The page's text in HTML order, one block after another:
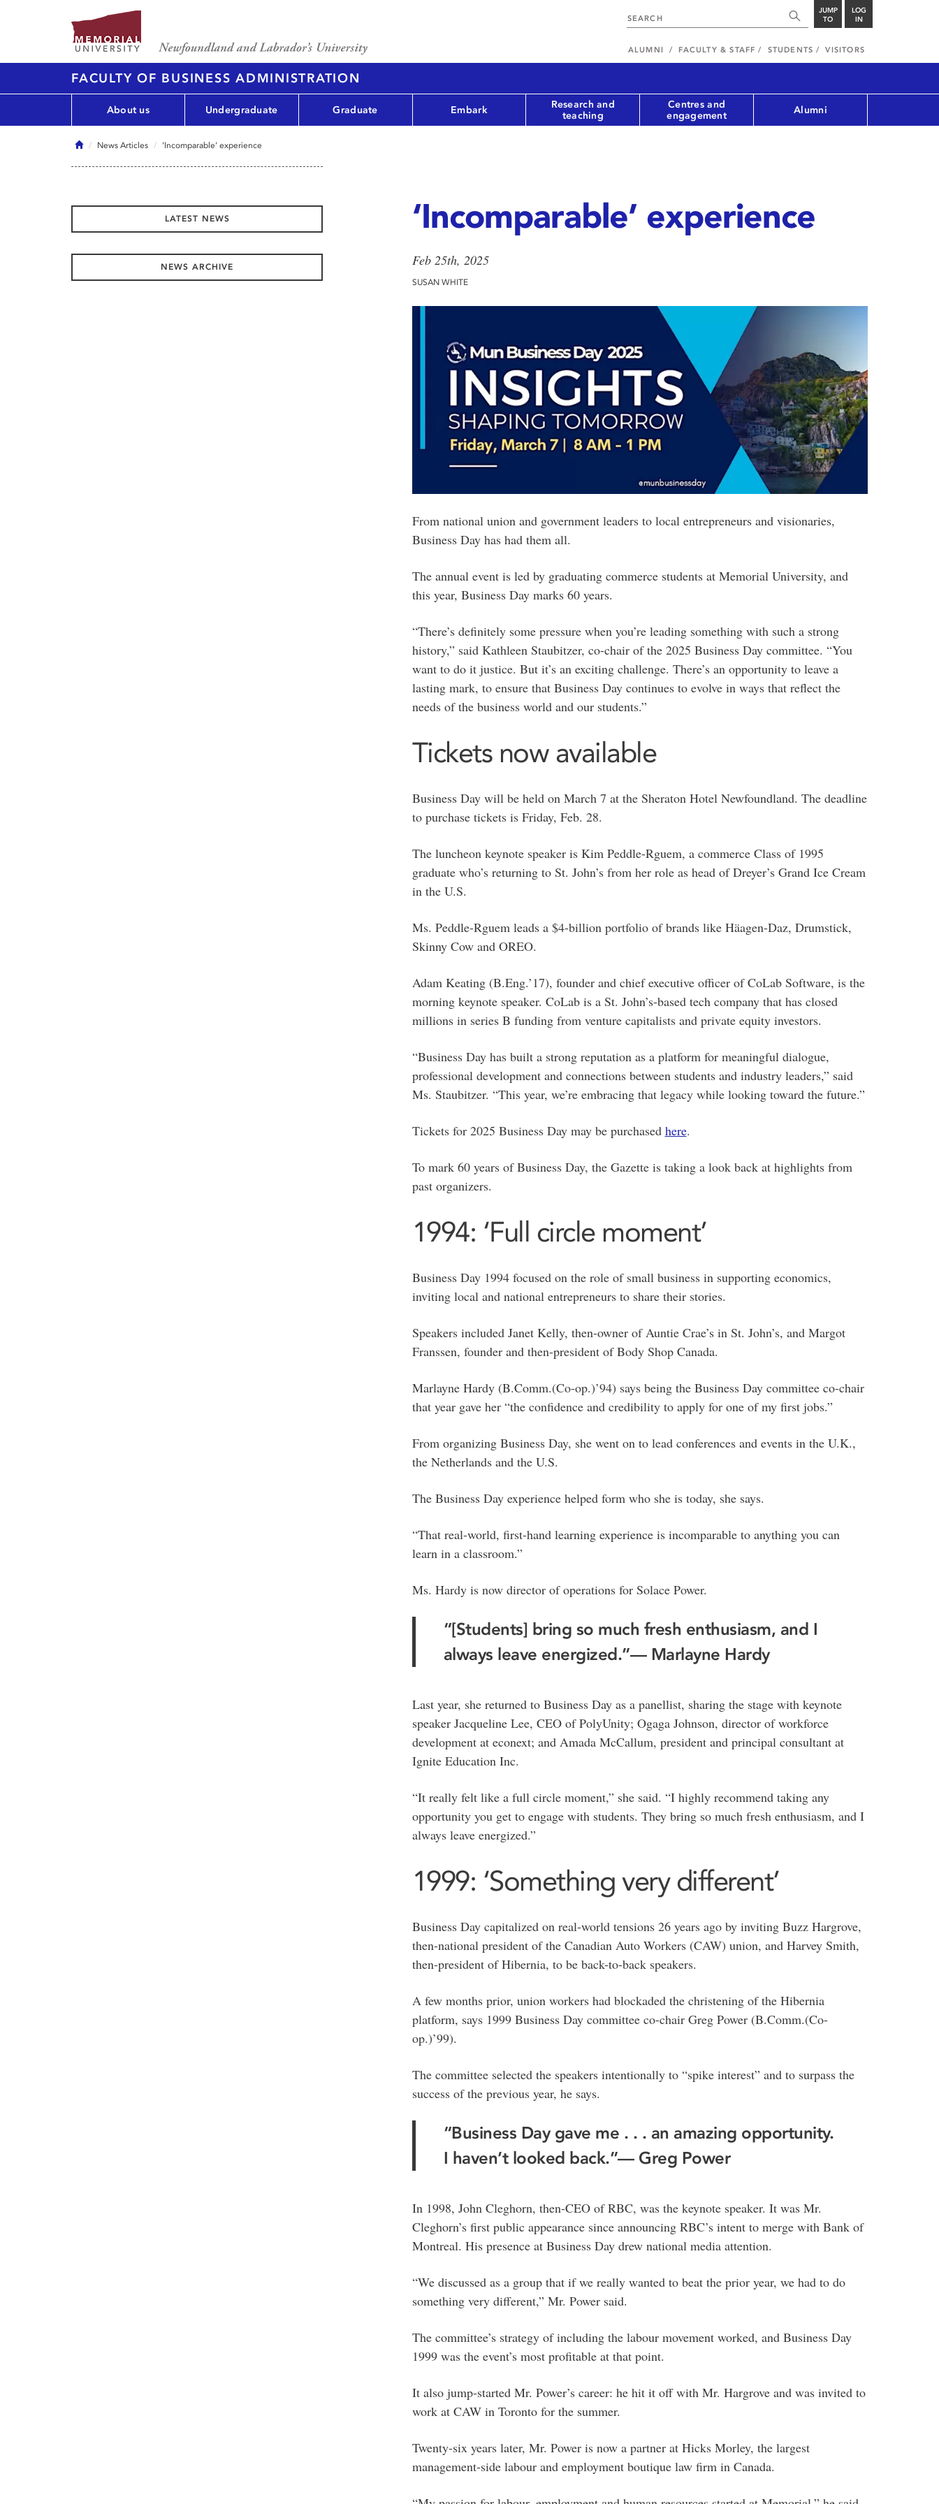
JUMP
TO
LOG
IN
ALUMNI FACULTY & STAFF STUDENTS VISITORS
FACULTY OF BUSINESS ADMINISTRATION
About us Undergraduate Graduate Embark
Research and
teaching
Centres and
engagement
Alumni
HomeNews Articles ‘Incomparable’ experience
‘Incomparable’ experience
Feb 25th, 2025
SUSAN WHITE
From national union and government leaders to local entrepreneurs and visionaries,
Business Day has had them all.
The annual event is led by graduating commerce students at Memorial University, and
this year, Business Day marks 60 years.
“There’s definitely some pressure when you’re leading something with such a strong
history,” said Kathleen Staubitzer, co-chair of the 2025 Business Day committee. “You
want to do it justice. But it’s an exciting challenge. There’s an opportunity to leave a
lasting mark, to ensure that Business Day continues to evolve in ways that reflect the
needs of the business world and our students.”
Tickets now available
Business Day will be held on March 7 at the Sheraton Hotel Newfoundland. The deadline
to purchase tickets is Friday, Feb. 28.
The luncheon keynote speaker is Kim Peddle-Rguem, a commerce Class of 1995
graduate who’s returning to St. John’s from her role as head of Dreyer’s Grand Ice Cream
in the U.S.
Ms. Peddle-Rguem leads a $4-billion portfolio of brands like Häagen-Daz, Drumstick,
Skinny Cow and OREO.
Adam Keating (B.Eng.’17), founder and chief executive officer of CoLab Software, is the
morning keynote speaker. CoLab is a St. John’s-based tech company that has closed
millions in series B funding from venture capitalists and private equity investors.
“Business Day has built a strong reputation as a platform for meaningful dialogue,
professional development and connections between students and industry leaders,” said
Ms. Staubitzer. “This year, we’re embracing that legacy while looking toward the future.”
Tickets for 2025 Business Day may be purchased here.
To mark 60 years of Business Day, the Gazette is taking a look back at highlights from
past organizers.
1994: ‘Full circle moment’
Business Day 1994 focused on the role of small business in supporting economics,
inviting local and national entrepreneurs to share their stories.
Speakers included Janet Kelly, then-owner of Auntie Crae’s in St. John’s, and Margot
Franssen, founder and then-president of Body Shop Canada.
Marlayne Hardy (B.Comm.(Co-op.)’94) says being the Business Day committee co-chair
that year gave her “the confidence and credibility to apply for one of my first jobs.”
From organizing Business Day, she went on to lead conferences and events in the U.K.,
the Netherlands and the U.S.
The Business Day experience helped form who she is today, she says.
“That real-world, first-hand learning experience is incomparable to anything you can
learn in a classroom.”
Ms. Hardy is now director of operations for Solace Power.
“[Students] bring so much fresh enthusiasm, and I
always leave energized.”— Marlayne Hardy
Last year, she returned to Business Day as a panellist, sharing the stage with keynote
speaker Jacqueline Lee, CEO of PolyUnity; Ogaga Johnson, director of workforce
development at econext; and Amada McCallum, president and principal consultant at
Ignite Education Inc.
“It really felt like a full circle moment,” she said. “I highly recommend taking any
opportunity you get to engage with students. They bring so much fresh enthusiasm, and I
always leave energized.”
1999: ‘Something very different’
Business Day capitalized on real-world tensions 26 years ago by inviting Buzz Hargrove,
then-national president of the Canadian Auto Workers (CAW) union, and Harvey Smith,
then-president of Hibernia, to be back-to-back speakers.
A few months prior, union workers had blockaded the christening of the Hibernia
platform, says 1999 Business Day committee co-chair Greg Power (B.Comm.(Co-
op.)’99).
The committee selected the speakers intentionally to “spike interest” and to surpass the
success of the previous year, he says.
“Business Day gave me . . . an amazing opportunity.
I haven’t looked back.”— Greg Power
In 1998, John Cleghorn, then-CEO of RBC, was the keynote speaker. It was Mr.
Cleghorn’s first public appearance since announcing RBC’s intent to merge with Bank of
Montreal. His presence at Business Day drew national media attention.
“We discussed as a group that if we really wanted to beat the prior year, we had to do
something very different,” Mr. Power said.
The committee’s strategy of including the labour movement worked, and Business Day
1999 was the event’s most profitable at that point.
It also jump-started Mr. Power’s career: he hit it off with Mr. Hargrove and was invited to
work at CAW in Toronto for the summer.
Twenty-six years later, Mr. Power is now a partner at Hicks Morley, the largest
management-side labour and employment boutique law firm in Canada.
LATEST NEWS
NEWS ARCHIVE